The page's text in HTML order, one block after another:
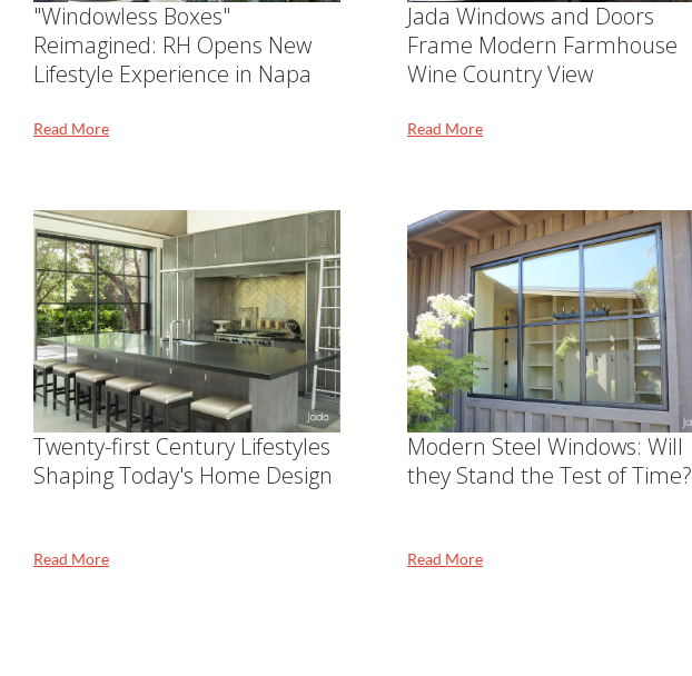
"Windowless Boxes"
Reimagined: RH Opens New
Lifestyle Experience in Napa
Read More
Jada Windows and Doors
Frame Modern Farmhouse
Wine Country View
Read More
Twenty-first Century Lifestyles
Shaping Today's Home Design
Read More
Modern Steel Windows: Will
they Stand the Test of Time?
Read More